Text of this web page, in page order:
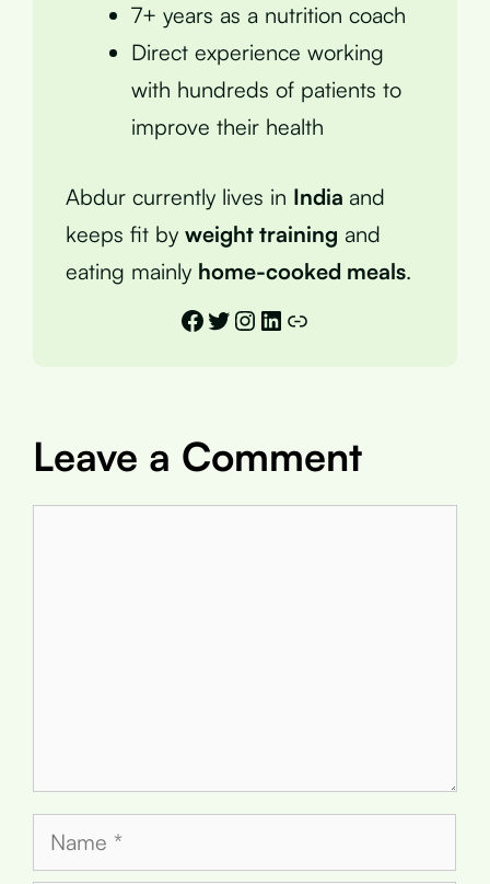
7+ years as a nutrition coach
Direct experience working
with hundreds of patients to
improve their health
Abdur currently lives in India and
keeps fit by weight training and
eating mainly home-cooked meals.
Facebook
Twitter
Instagram
LinkedIn
Link
Leave a Comment
Name